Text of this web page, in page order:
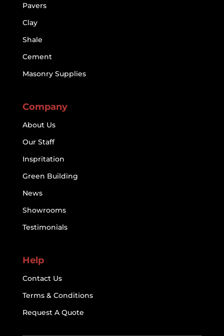
Pavers
Clay
Shale
Cement
Masonry Supplies
Company
About Us
Our Staff
Inspritation
Green Building
News
Showrooms
Testimonials
Help
Contact Us
Terms & Conditions
Request A Quote